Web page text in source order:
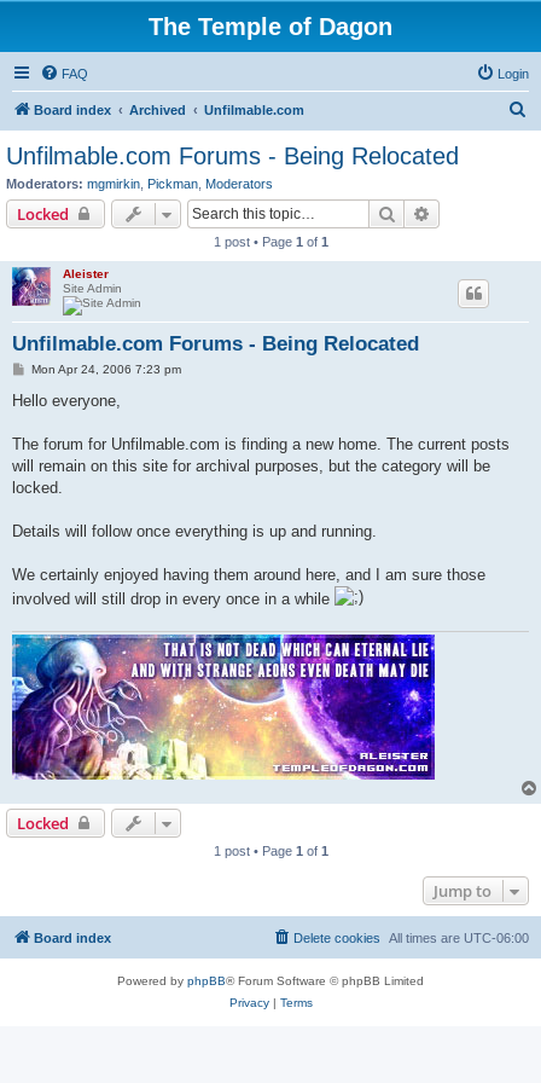
The Temple of Dagon
FAQ Login
Board index Archived Unfilmable.com
Unfilmable.com Forums - Being Relocated
Moderators: mgmirkin Pickman Moderators
Locked Search
1 post • Page 1 of 1
Aleister
Site Admin
Unfilmable.com Forums - Being Relocated
P
s
Mon Apr 24, 2006 7:23 pm
Hello everyone,
The forum for Unfilmable.com is finding a new home. The current posts
will remain on this site for archival purposes, but the category will be
locked.
Details will follow once everything is up and running.
We certainly enjoyed having them around here, and I am sure those
involved will still drop in every once in a while
Locked
1 post • Page 1 of 1
Jump to
Board index All times are UTC-06:00
Delete cookies
Powered by phpBB® Forum Software © phpBB Limited
Privacy| Terms